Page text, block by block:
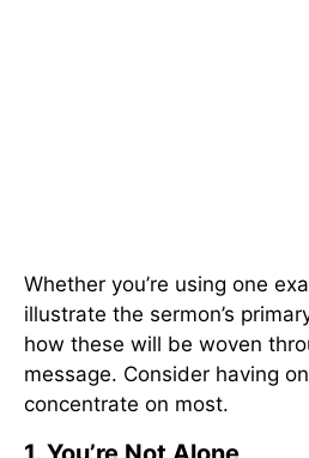
Whether you’re using one
illustrate the sermon’s
how these will be woven
message. Consider having
concentrate on most.